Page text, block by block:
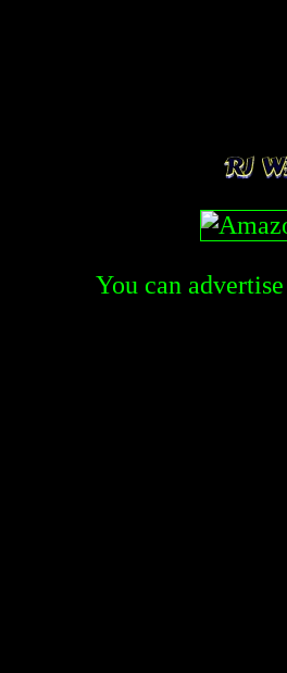
You can